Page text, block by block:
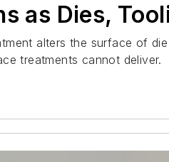
as Dies,
alters the surface of
treatments cannot deliver.